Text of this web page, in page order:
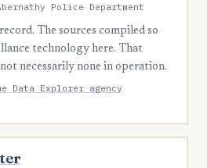
Police Department
The sources compiled so
technology here. That
necessarily none in operation.
Data Explorer agency